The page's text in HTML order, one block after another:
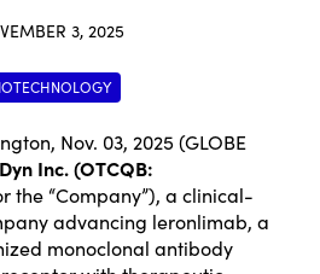
3, 2025
Nov. 03, 2025 (GLOBE
Inc. (OTCQB:
the “Company”), a clinical-
advancing leronlimab, a
monoclonal antibody